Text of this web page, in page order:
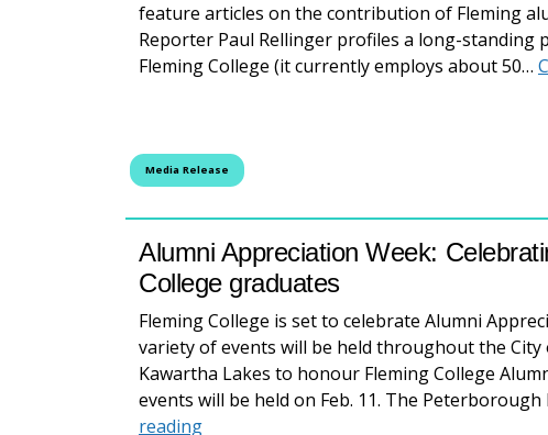
feature articles on the contribution of Fleming
Reporter Paul Rellinger profiles a long-standing
Fleming College (it currently employs about 50…
Media Release
Alumni Appreciation Week:
College graduates
Fleming College is set to celebrate Alumni
variety of events will be held throughout the
Kawartha Lakes to honour Fleming College
events will be held on Feb. 11. The
readingAlumni Appreciation Week: Celebrating